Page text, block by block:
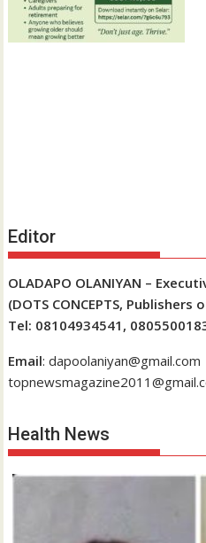
Editor
OLADAPO OLANIYAN –
(DOTS CONCEPTS, Publishers
Tel: 08104934541,
Email: dapoolaniyan@gmail.com
Health News